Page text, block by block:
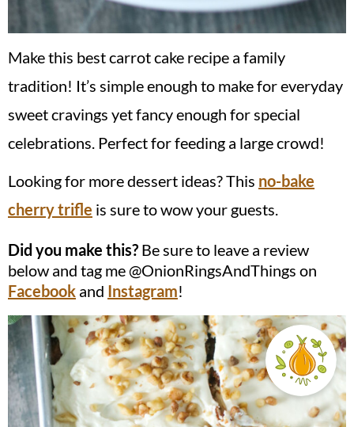
Make this best carrot cake recipe a family
tradition! It’s simple enough to make for everyday
sweet cravings yet fancy enough for special
celebrations. Perfect for feeding a large crowd!
Looking for more dessert ideas? This no-bake
cherry trifle is sure to wow your guests.
Did you make this? Be sure to leave a review
below and tag me @OnionRingsAndThings on
Facebook and Instagram!